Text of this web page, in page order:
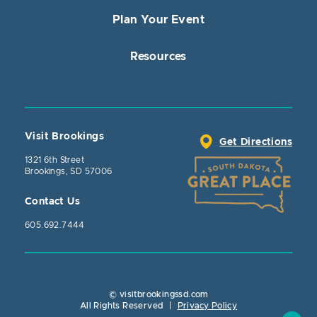
Plan Your Event
Resources
Visit Brookings
1321 6th Street
Brookings, SD 57006
Contact Us
605.692.7444
Get Directions
© visitbrookingssd.com
All Rights Reserved
Privacy Policy